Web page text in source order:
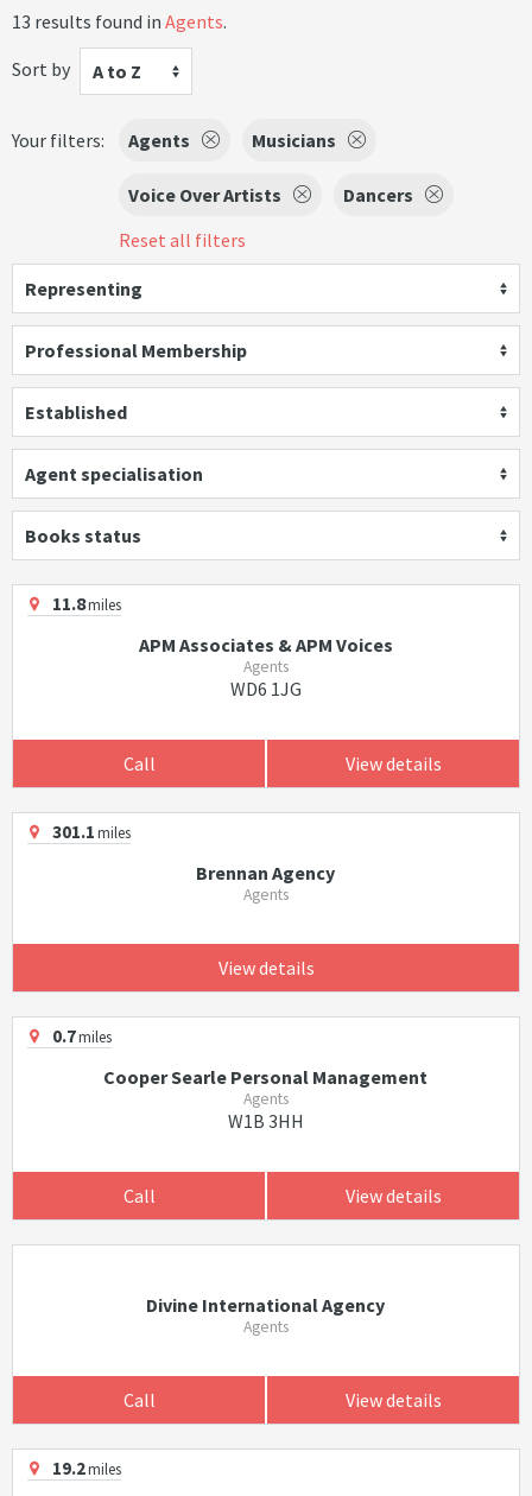
13 results found in Agents.
Sort by
A to Z
Your filters: Agents Musicians
Voice Over Artists
Dancers
Reset all filters
Representing
Professional Membership
Established
Agent specialisation
Books status
11.8miles
APM Associates & APM Voices
Agents
WD6 1JG
Call View details
301.1miles
Brennan Agency
Agents
View details
0.7miles
Cooper Searle Personal Management
Agents
W1B 3HH
Call View details
Divine International Agency
Agents
Call View details
19.2miles